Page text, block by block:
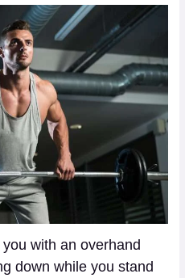
with an overhand
down while you stand